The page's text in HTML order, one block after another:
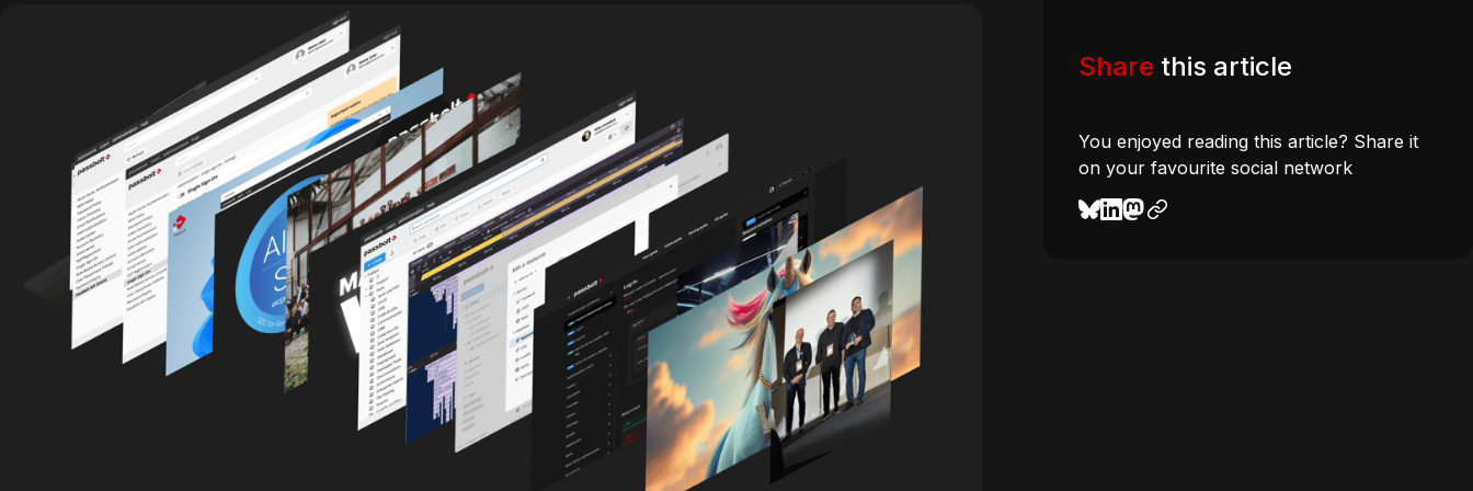
Share this article
You enjoyed reading this article? Share it
on your favourite social network